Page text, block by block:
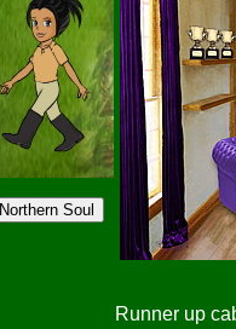
Runner up